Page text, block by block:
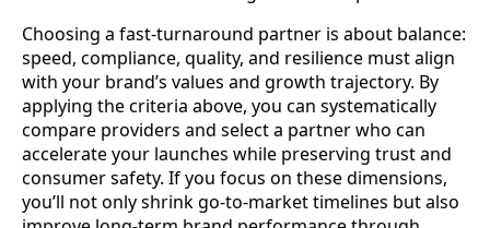
Choosing a fast-turnaround partner is about balance:
speed, compliance, quality, and resilience must align
with your brand’s values and growth trajectory. By
applying the criteria above, you can systematically
compare providers and select a partner who can
accelerate your launches while preserving trust and
consumer safety. If you focus on these dimensions,
you’ll not only shrink go-to-market timelines but also